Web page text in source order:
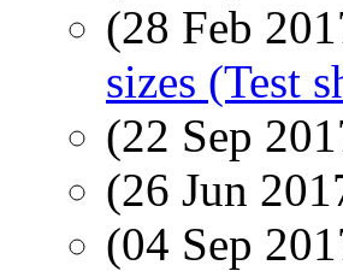
(28 Feb
sizes (Test
(22 Sep
(26 Jun
(04 Sep